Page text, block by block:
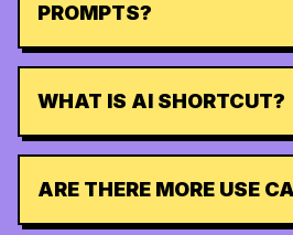
PROMPTS?
WHAT IS AI SHORTCUT?
ARE THERE MORE USE